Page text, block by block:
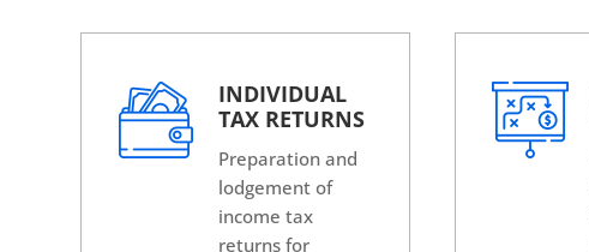
INDIVIDUAL
TAX RETURNS
Preparation and
lodgement of
income tax
returns for